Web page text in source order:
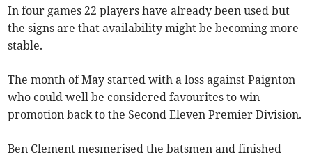
In four games 22 players have already been used but
the signs are that availability might be becoming more
stable.
The month of May started with a loss against Paignton
who could well be considered favourites to win
promotion back to the Second Eleven Premier Division.
Ben Clement mesmerised the batsmen and finished